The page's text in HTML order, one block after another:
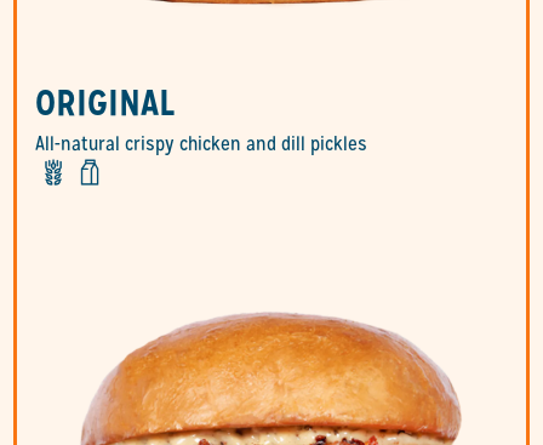
ORIGINAL
All-natural crispy chicken and dill pickles